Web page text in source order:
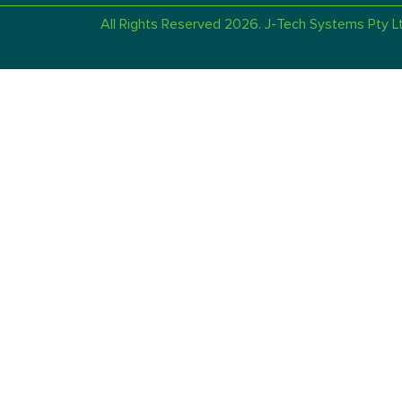
All Rights Reserved 2026. J-Tech Systems Pty